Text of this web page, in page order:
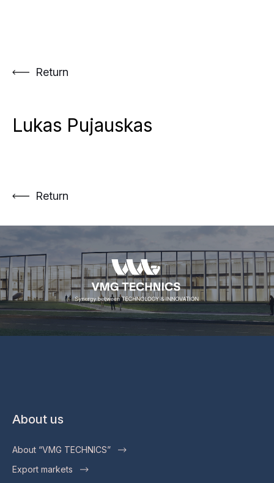
Return
Lukas Pujauskas
Return
About us
About “VMG TECHNICS”
Export markets